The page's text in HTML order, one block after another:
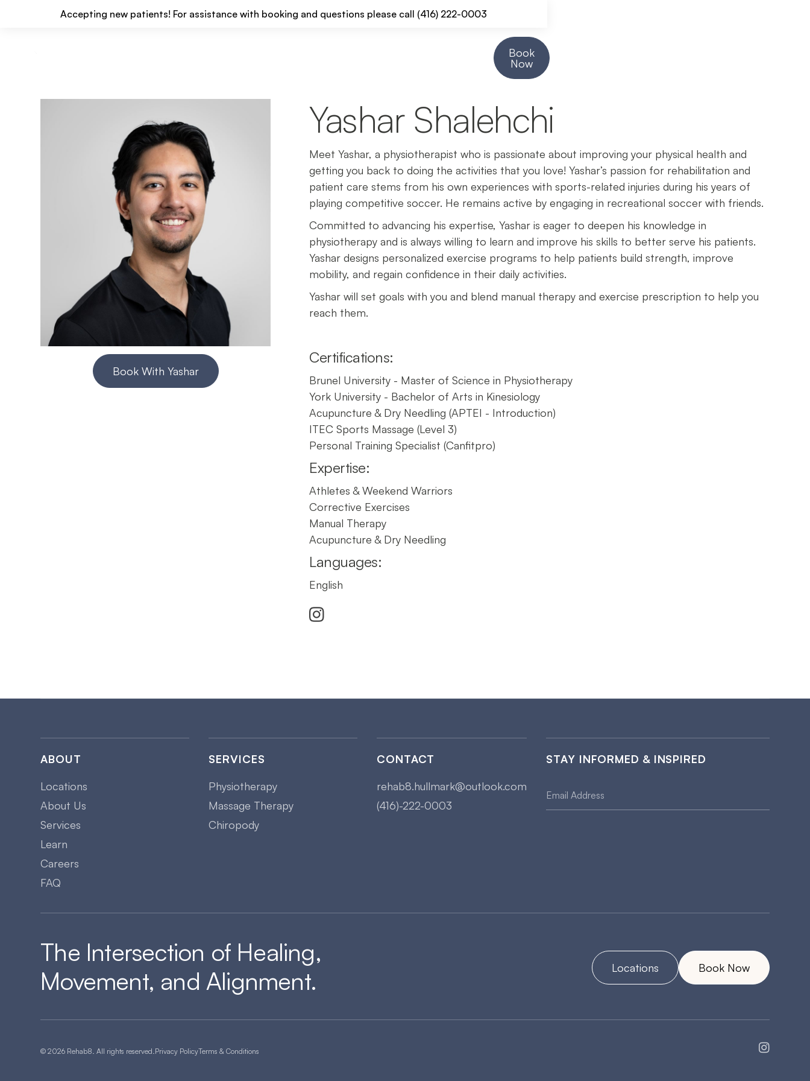
Accepting new patients! For assistance with booking and questions please call (416) 222-0003
Book
Now
Book With Yashar
Yashar Shalehchi
Meet Yashar, a physiotherapist who is passionate about improving your physical health and
getting you back to doing the activities that you love! Yashar’s passion for rehabilitation and
patient care stems from his own experiences with sports-related injuries during his years of
playing competitive soccer. He remains active by engaging in recreational soccer with friends.
Committed to advancing his expertise, Yashar is eager to deepen his knowledge in
physiotherapy and is always willing to learn and improve his skills to better serve his patients.
Yashar designs personalized exercise programs to help patients build strength, improve
mobility, and regain confidence in their daily activities.
Yashar will set goals with you and blend manual therapy and exercise prescription to help you
reach them.
Certifications:
Brunel University - Master of Science in Physiotherapy
York University - Bachelor of Arts in Kinesiology
Acupuncture & Dry Needling (APTEI - Introduction)
ITEC Sports Massage (Level 3)
Personal Training Specialist (Canfitpro)
Expertise:
Athletes & Weekend Warriors
Corrective Exercises
Manual Therapy
Acupuncture & Dry Needling
Languages:
English

ABOUT
Locations
About Us
Services
Learn
Careers
FAQ
SERVICES
Physiotherapy
Massage Therapy
Chiropody
CONTACT
rehab8.hullmark@outlook.com
(416)-222-0003
STAY INFORMED & INSPIRED
The Intersection of Healing,
Movement, and Alignment.
Locations Book Now
© 2026 Rehab8. All rights reserved.Privacy PolicyTerms & Conditions 